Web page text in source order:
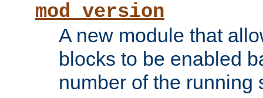
mod_version
A new module that
blocks to be enabled
number of the running